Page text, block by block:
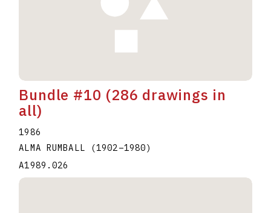
Bundle #10 (286 drawings in
all)
1986
ALMA RUMBALL
(1902–1980)
A1989.026